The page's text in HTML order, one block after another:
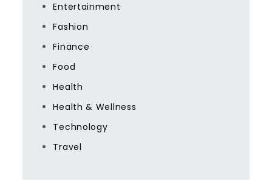
Entertainment
Fashion
Finance
Food
Health
Health & Wellness
Technology
Travel